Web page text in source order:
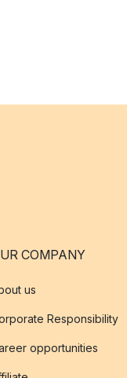
COMPANY
us
Responsibility
opportunities